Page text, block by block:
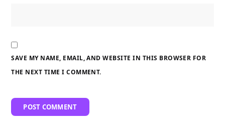
SAVE MY NAME, EMAIL, AND WEBSITE IN THIS BROWSER FOR
THE NEXT TIME I COMMENT.